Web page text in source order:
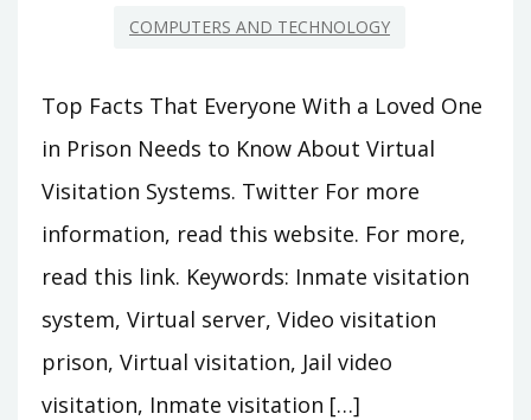
COMPUTERS AND TECHNOLOGY
Top Facts That Everyone With a Loved One
in Prison Needs to Know About Virtual
Visitation Systems. Twitter For more
information, read this website. For more,
read this link. Keywords: Inmate visitation
system, Virtual server, Video visitation
prison, Virtual visitation, Jail video
visitation, Inmate visitation […]